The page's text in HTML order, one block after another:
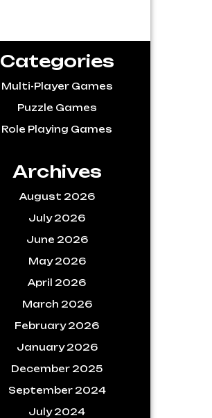
Categories
Multi-Player Games
Puzzle Games
Role Playing Games
Archives
August 2026
July 2026
June 2026
May 2026
April 2026
March 2026
February 2026
January 2026
December 2025
September 2024
July 2024